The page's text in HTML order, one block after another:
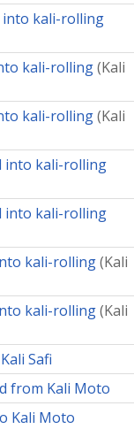
into kali-rolling
kali-rolling(Kali
kali-rolling(Kali
into kali-rolling
into kali-rolling
kali-rolling(Kali
kali-rolling(Kali
Safi
from Kali Moto
Kali Moto